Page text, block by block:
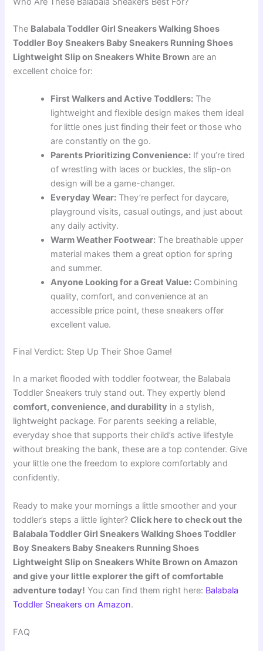
The Balabala Toddler Girl Sneakers Walking Shoes
Toddler Boy Sneakers Baby Sneakers Running Shoes
Lightweight Slip on Sneakers White Brown are an
excellent choice for:
First Walkers and Active Toddlers: The
lightweight and flexible design makes them ideal
for little ones just finding their feet or those who
are constantly on the go.
Parents Prioritizing Convenience: If you’re tired
of wrestling with laces or buckles, the slip-on
design will be a game-changer.
Everyday Wear: They’re perfect for daycare,
playground visits, casual outings, and just about
any daily activity.
Warm Weather Footwear: The breathable upper
material makes them a great option for spring
and summer.
Anyone Looking for a Great Value: Combining
quality, comfort, and convenience at an
accessible price point, these sneakers offer
excellent value.
Final Verdict: Step Up Their Shoe Game!
In a market flooded with toddler footwear, the Balabala
Toddler Sneakers truly stand out. They expertly blend
comfort, convenience, and durability in a stylish,
lightweight package. For parents seeking a reliable,
everyday shoe that supports their child’s active lifestyle
without breaking the bank, these are a top contender. Give
your little one the freedom to explore comfortably and
confidently.
Ready to make your mornings a little smoother and your
toddler’s steps a little lighter?Click here to check out the
Balabala Toddler Girl Sneakers Walking Shoes Toddler
Boy Sneakers Baby Sneakers Running Shoes
Lightweight Slip on Sneakers White Brown on Amazon
and give your little explorer the gift of comfortable
adventure today! You can find them right here: Balabala
Toddler Sneakers on Amazon.
FAQ